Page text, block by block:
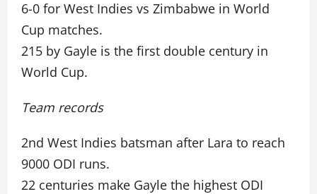
6-0 for West Indies vs Zimbabwe in World
Cup matches.
215 by Gayle is the first double century in
World Cup.
Team records
2nd West Indies batsman after Lara to reach
9000 ODI runs.
22 centuries make Gayle the highest ODI